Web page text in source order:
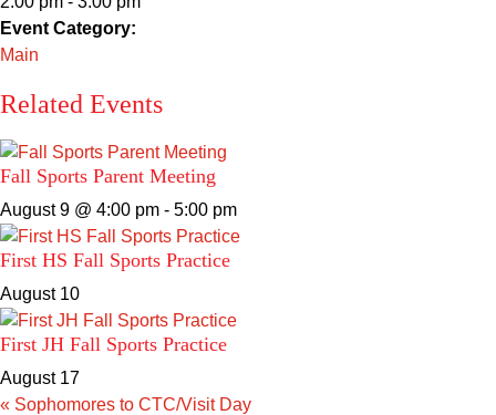
About Us
Event Category:
Main
Related Events
Fall Sports Parent Meeting
August 9 @ 4:00 pm - 5:00 pm
First HS Fall Sports Practice
August 10
First JH Fall Sports Practice
August 17
« Sophomores to CTC/Visit Day